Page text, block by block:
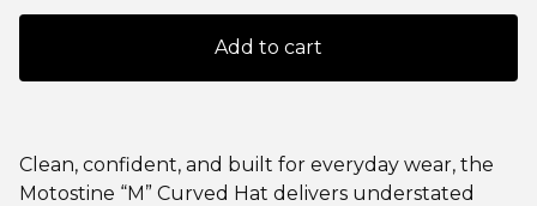
Add to cart
Clean, confident, and built for everyday wear, the
Motostine “M” Curved Hat delivers understated